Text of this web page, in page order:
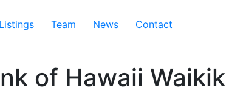
Listings Team News Contact
of Hawaii